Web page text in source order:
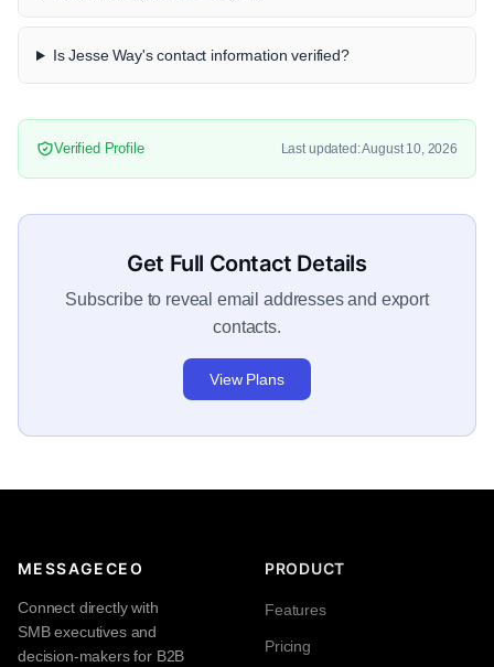
Is Jesse Way's contact information verified?
Verified Profile Last updated: August 10, 2026
Get Full Contact Details
Subscribe to reveal email addresses and export
contacts.
View Plans
MESSAGECEO
Connect directly with
SMB executives and
decision-makers for B2B
PRODUCT
Features
Pricing